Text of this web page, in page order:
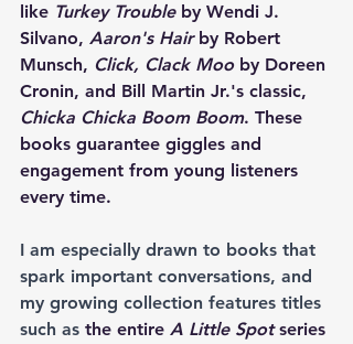
like Turkey Trouble by Wendi J.
Silvano, Aaron's Hair by Robert
Munsch, Click, Clack Moo by Doreen
Cronin, and Bill Martin Jr.'s classic,
Chicka Chicka Boom Boom. These
books guarantee giggles and
engagement from young listeners
every time.
I am especially drawn to books that
spark important conversations, and
my growing collection features titles
such as the entire A Little Spot series